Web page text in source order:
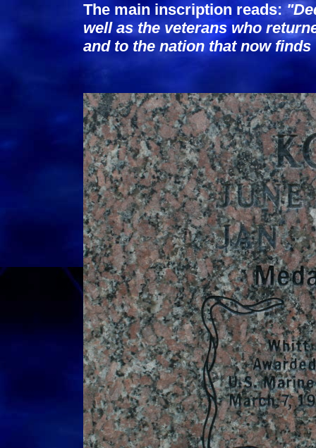
The main inscription reads:
well as the veterans who
and to the nation that now